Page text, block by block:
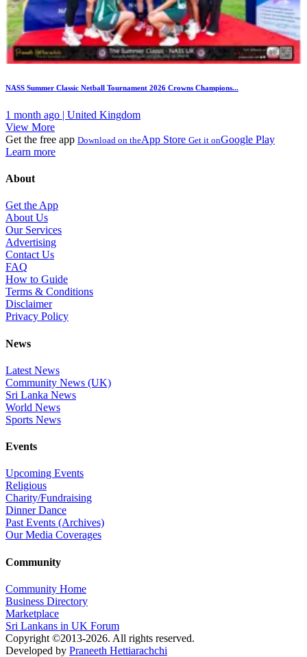
NASS Summer Classic Netball Tournament 2026 Crowns Champions...
1 month ago | United Kingdom
View More
Get the free app Download on theApp Store Get it onGoogle Play
Learn more
About
Get the App
About Us
Our Services
Advertising
Contact Us
FAQ
How to Guide
Terms & Conditions
Disclaimer
Privacy Policy
News
Latest News
Community News (UK)
Sri Lanka News
World News
Sports News
Events
Upcoming Events
Religious
Charity/Fundraising
Dinner Dance
Past Events (Archives)
Our Media Coverages
Community
Community Home
Business Directory
Marketplace
Sri Lankans in UK Forum
Copyright ©2013-2026. All rights reserved.
Developed by Praneeth Hettiarachchi